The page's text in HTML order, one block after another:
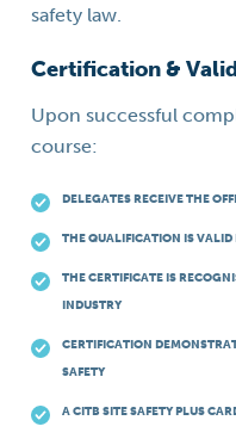
safety law.
Certification &
Upon successful
course:
DELEGATES RECEIVE THE
THE QUALIFICATION IS VALID
THE CERTIFICATE IS
INDUSTRY
CERTIFICATION
SAFETY
A CITB SITE SAFETY PLUS